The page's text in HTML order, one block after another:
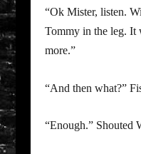
“Ok Mister, listen.
Tommy in the leg. It
more.”
“And then what?”
“Enough.” Shouted